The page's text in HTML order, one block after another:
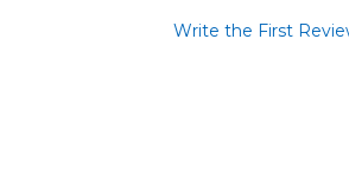
Write the First